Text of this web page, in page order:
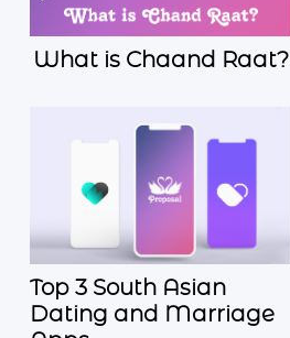
What is Chaand Raat?
Top 3 South Asian
Dating and Marriage